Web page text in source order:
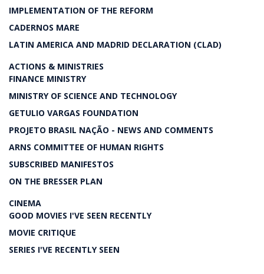
IMPLEMENTATION OF THE REFORM
CADERNOS MARE
LATIN AMERICA AND MADRID DECLARATION (CLAD)
ACTIONS & MINISTRIES
FINANCE MINISTRY
MINISTRY OF SCIENCE AND TECHNOLOGY
GETULIO VARGAS FOUNDATION
PROJETO BRASIL NAÇÃO - NEWS AND COMMENTS
ARNS COMMITTEE OF HUMAN RIGHTS
SUBSCRIBED MANIFESTOS
ON THE BRESSER PLAN
CINEMA
GOOD MOVIES I'VE SEEN RECENTLY
MOVIE CRITIQUE
SERIES I'VE RECENTLY SEEN